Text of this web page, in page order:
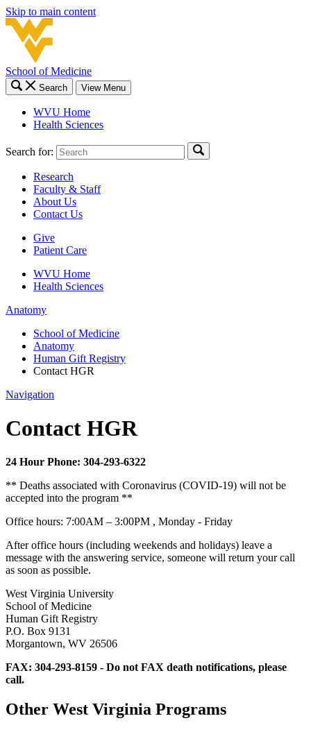
Skip to main content
School of Medicine
Search View Menu
WVU Home
Health Sciences
Search for:
Research
Faculty & Staff
About Us
Contact Us
Give
Patient Care
WVU Home
Health Sciences
Anatomy
School of Medicine
Anatomy
Human Gift Registry
Contact HGR
Navigation
Contact HGR
24 Hour Phone: 304-293-6322
** Deaths associated with Coronavirus (COVID-19) will not be
accepted into the program **
Office hours: 7:00AM – 3:00PM , Monday - Friday
After office hours (including weekends and holidays) leave a
message with the answering service, someone will return your call
as soon as possible.
West Virginia University
School of Medicine
Human Gift Registry
P.O. Box 9131
Morgantown, WV 26506
FAX: 304-293-8159 - Do not FAX death notifications, please
call.
Other West Virginia Programs